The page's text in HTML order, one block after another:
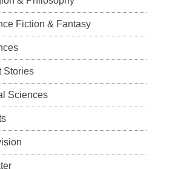
Fiction & Fantasy
Stories
Sciences